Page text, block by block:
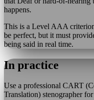
happens.
This is a Level AAA
be perfect, but it must
being said in real time.
In practice
Use a professional CART
Translation) stenographer